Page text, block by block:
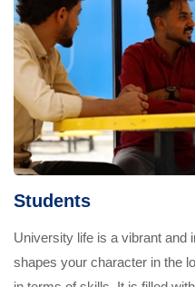
Students
University life is a vibrant and
shapes your character in the